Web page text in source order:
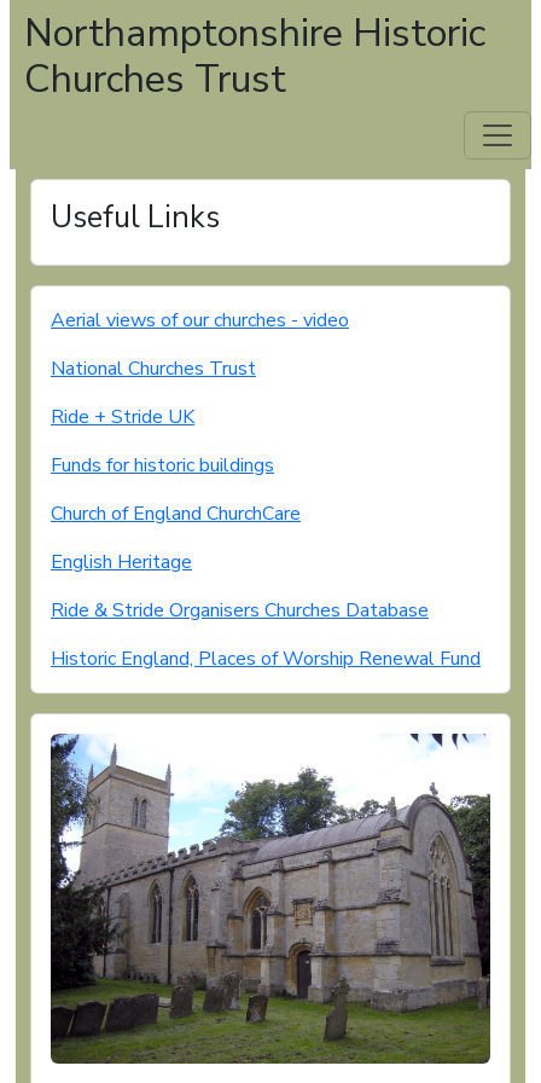
Northamptonshire Historic
Churches Trust
Useful Links
Aerial views of our churches - video
National Churches Trust
Ride + Stride UK
Funds for historic buildings
Church of England ChurchCare
English Heritage
Ride & Stride Organisers Churches Database
Historic England, Places of Worship Renewal Fund